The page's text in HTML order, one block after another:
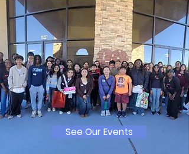
Support Us
See Our Events